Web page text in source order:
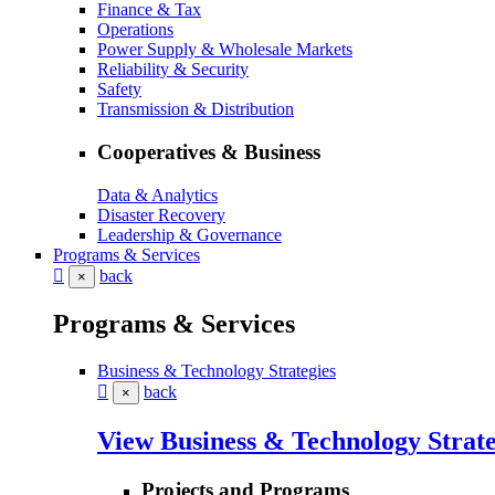
Finance & Tax
Operations
Power Supply & Wholesale Markets
Reliability & Security
Safety
Transmission & Distribution
Cooperatives & Business
Data & Analytics
Disaster Recovery
Leadership & Governance
Programs & Services
× back
Programs & Services
Business & Technology Strategies
× back
View Business & Technology
Projects and Programs